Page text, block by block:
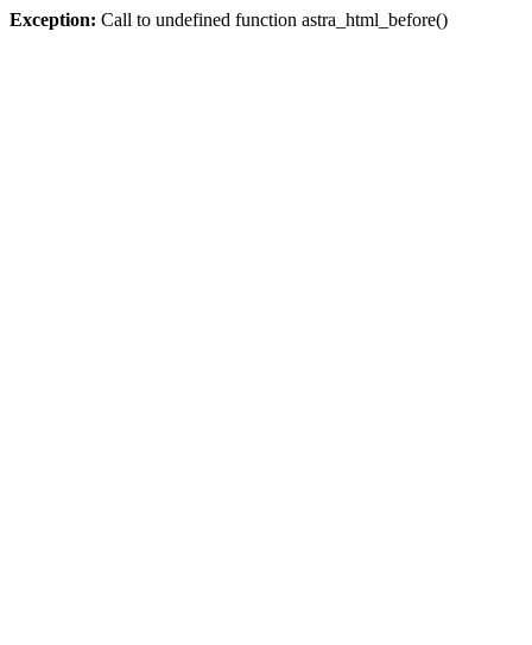
Exception: Call to undefined function astra_html_before()